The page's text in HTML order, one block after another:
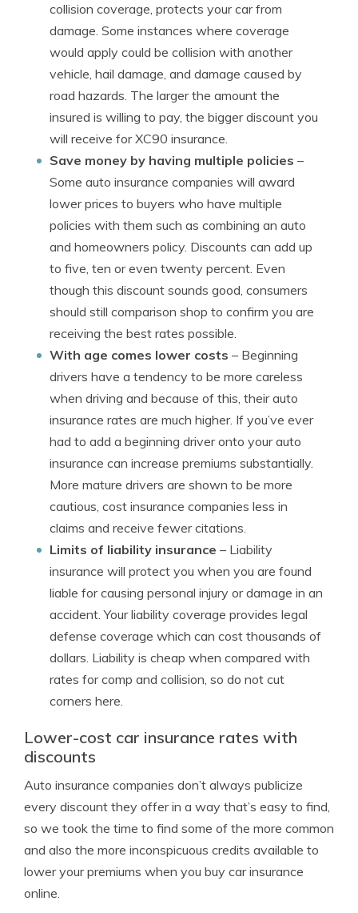
collision coverage, protects your car from
damage. Some instances where coverage
would apply could be collision with another
vehicle, hail damage, and damage caused by
road hazards. The larger the amount the
insured is willing to pay, the bigger discount you
will receive for XC90 insurance.
Save money by having multiple policies –
Some auto insurance companies will award
lower prices to buyers who have multiple
policies with them such as combining an auto
and homeowners policy. Discounts can add up
to five, ten or even twenty percent. Even
though this discount sounds good, consumers
should still comparison shop to confirm you are
receiving the best rates possible.
With age comes lower costs – Beginning
drivers have a tendency to be more careless
when driving and because of this, their auto
insurance rates are much higher. If you’ve ever
had to add a beginning driver onto your auto
insurance can increase premiums substantially.
More mature drivers are shown to be more
cautious, cost insurance companies less in
claims and receive fewer citations.
Limits of liability insurance – Liability
insurance will protect you when you are found
liable for causing personal injury or damage in an
accident. Your liability coverage provides legal
defense coverage which can cost thousands of
dollars. Liability is cheap when compared with
rates for comp and collision, so do not cut
corners here.
Lower-cost car insurance rates with
discounts
Auto insurance companies don’t always publicize
every discount they offer in a way that’s easy to find,
so we took the time to find some of the more common
and also the more inconspicuous credits available to
lower your premiums when you buy car insurance
online.